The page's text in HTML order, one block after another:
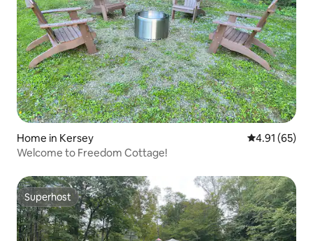
Home in Kersey 4.91 out of 5
4.91 (65)
Welcome to Freedom Cottage!
Superhost
Superhost